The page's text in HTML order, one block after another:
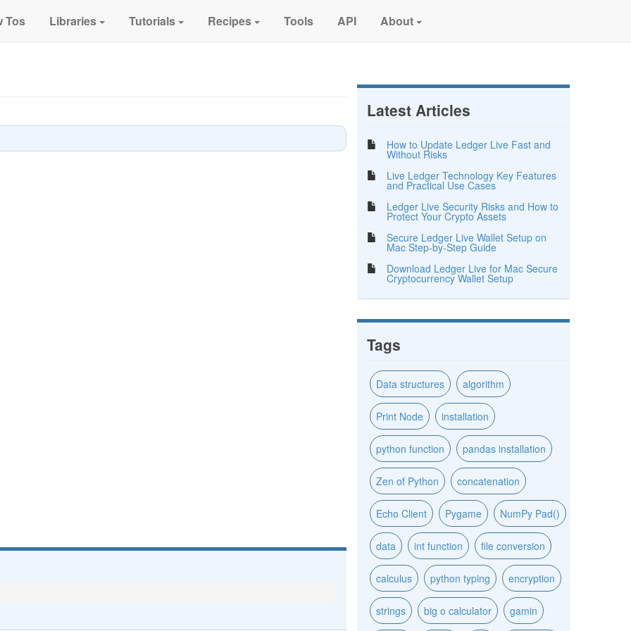
Tos Libraries Tutorials Recipes Tools API About
Latest Articles
How to Update Ledger Live Fast and
Without Risks
Live Ledger Technology Key Features
and Practical Use Cases
Ledger Live Security Risks and How to
Protect Your Crypto Assets
Secure Ledger Live Wallet Setup on
Mac Step-by-Step Guide
Download Ledger Live for Mac Secure
Cryptocurrency Wallet Setup
Tags
Data structures algorithm
Print Node installation
python function pandas installation
Zen of Python concatenation
Echo Client Pygame NumPy Pad()
data int function file conversion
calculus python typing encryption
strings big o calculator gamin